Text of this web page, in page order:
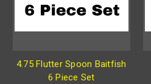
4.75 Flutter Spoon Baitfish
6 Piece Set